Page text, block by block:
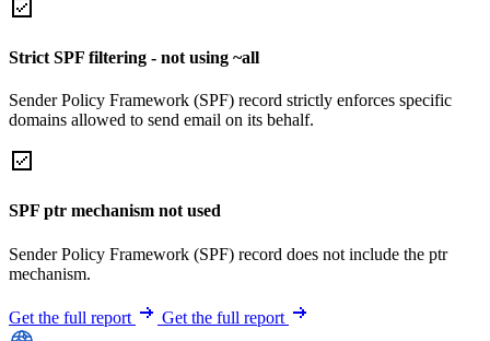
Strict SPF filtering - not using ~all
Sender Policy Framework (SPF) record strictly enforces specific
domains allowed to send email on its behalf.
SPF ptr mechanism not used
Sender Policy Framework (SPF) record does not include the ptr
mechanism.
Get the full report Get the full report